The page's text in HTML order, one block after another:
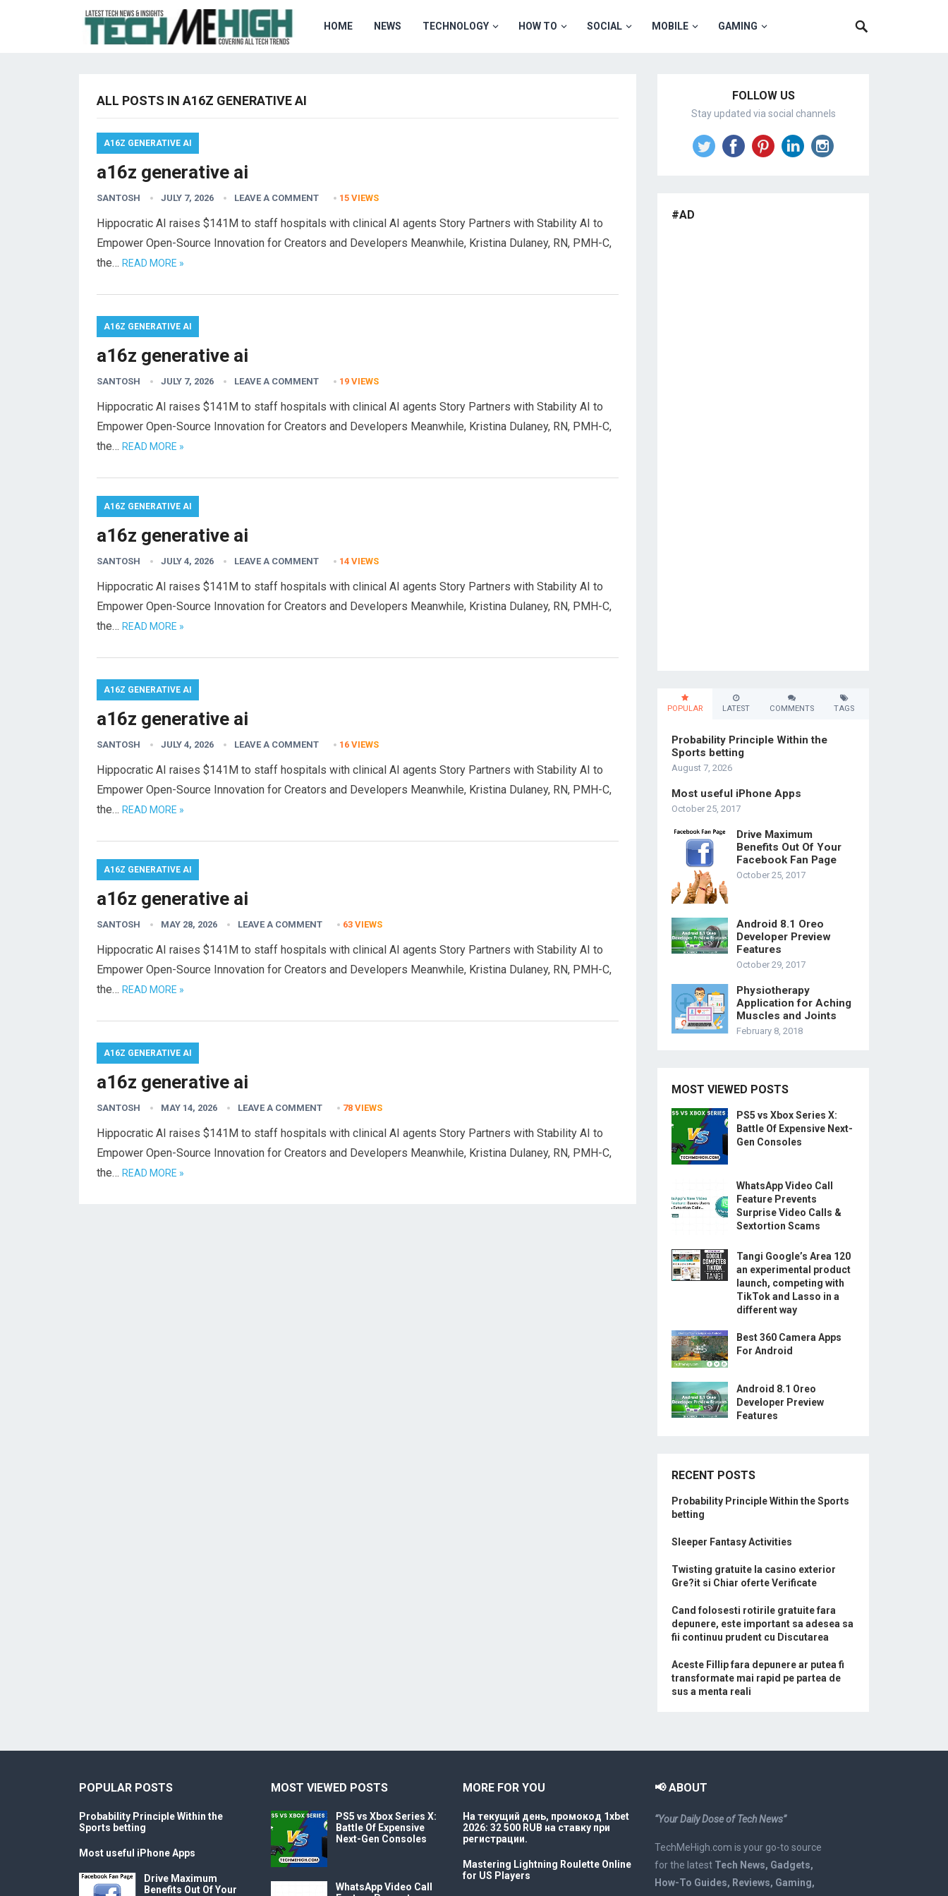
HOME NEWS TECHNOLOGY HOW TO SOCIAL MOBILE GAMING
ALL POSTS IN A16Z GENERATIVE AI
A16Z GENERATIVE AI
a16z generative ai
SANTOSH JULY 7, 2026 LEAVE A COMMENT 15 VIEWS
Hippocratic AI raises $141M to staff hospitals with clinical AI agents Story Partners with Stability AI to
Empower Open-Source Innovation for Creators and Developers Meanwhile, Kristina Dulaney, RN, PMH-C,
the… READ MORE »
A16Z GENERATIVE AI
a16z generative ai
SANTOSH JULY 7, 2026 LEAVE A COMMENT 19 VIEWS
Hippocratic AI raises $141M to staff hospitals with clinical AI agents Story Partners with Stability AI to
Empower Open-Source Innovation for Creators and Developers Meanwhile, Kristina Dulaney, RN, PMH-C,
the… READ MORE »
A16Z GENERATIVE AI
a16z generative ai
SANTOSH JULY 4, 2026 LEAVE A COMMENT 14 VIEWS
Hippocratic AI raises $141M to staff hospitals with clinical AI agents Story Partners with Stability AI to
Empower Open-Source Innovation for Creators and Developers Meanwhile, Kristina Dulaney, RN, PMH-C,
the… READ MORE »
A16Z GENERATIVE AI
a16z generative ai
SANTOSH JULY 4, 2026 LEAVE A COMMENT 16 VIEWS
Hippocratic AI raises $141M to staff hospitals with clinical AI agents Story Partners with Stability AI to
Empower Open-Source Innovation for Creators and Developers Meanwhile, Kristina Dulaney, RN, PMH-C,
the… READ MORE »
A16Z GENERATIVE AI
a16z generative ai
SANTOSH MAY 28, 2026 LEAVE A COMMENT 63 VIEWS
Hippocratic AI raises $141M to staff hospitals with clinical AI agents Story Partners with Stability AI to
Empower Open-Source Innovation for Creators and Developers Meanwhile, Kristina Dulaney, RN, PMH-C,
the… READ MORE »
A16Z GENERATIVE AI
a16z generative ai
SANTOSH MAY 14, 2026 LEAVE A COMMENT 78 VIEWS
Hippocratic AI raises $141M to staff hospitals with clinical AI agents Story Partners with Stability AI to
Empower Open-Source Innovation for Creators and Developers Meanwhile, Kristina Dulaney, RN, PMH-C,
the… READ MORE »
FOLLOW US
Stay updated via social channels
#AD
POPULAR LATEST COMMENTS TAGS
Probability Principle Within the
Sports betting
August 7, 2026
Most useful iPhone Apps
October 25, 2017
Drive Maximum
Benefits Out Of Your
Facebook Fan Page
October 25, 2017
Android 8.1 Oreo
Developer Preview
Features
October 29, 2017
Physiotherapy
Application for Aching
Muscles and Joints
February 8, 2018
MOST VIEWED POSTS
PS5 vs Xbox Series X:
Battle Of Expensive Next-
Gen Consoles
WhatsApp Video Call
Feature Prevents
Surprise Video Calls &
Sextortion Scams
Tangi Google’s Area 120
an experimental product
launch, competing with
TikTok and Lasso in a
different way
Best 360 Camera Apps
For Android
Android 8.1 Oreo
Developer Preview
Features
RECENT POSTS
Probability Principle Within the Sports
betting
Sleeper Fantasy Activities
Twisting gratuite la casino exterior
Gre?it si Chiar oferte Verificate
Cand folosesti rotirile gratuite fara
depunere, este important sa adesea sa
fii continuu prudent cu Discutarea
Aceste Fillip fara depunere ar putea fi
transformate mai rapid pe partea de
sus a menta reali
POPULAR POSTS
Probability Principle Within the
Sports betting
Most useful iPhone Apps
Drive Maximum
Benefits Out Of Your
MOST VIEWED POSTS
PS5 vs Xbox Series X:
Battle Of Expensive
Next-Gen Consoles
WhatsApp Video Call
MORE FOR YOU
На текущий день, промокод 1xbet
2026: 32 500 RUB на ставку при
регистрации.
Mastering Lightning Roulette Online
for US Players
📢 ABOUT
“Your Daily Dose of Tech News”
TechMeHigh.com is your go-to source
for the latest Tech News, Gadgets,
How-To Guides, Reviews, Gaming,